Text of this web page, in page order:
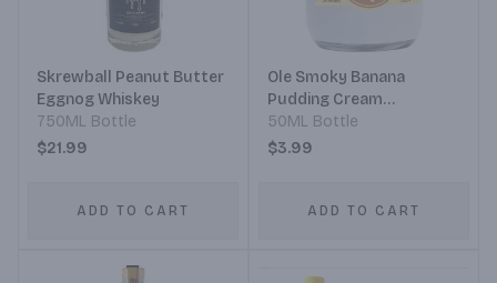
Skrewball Peanut Butter
Eggnog Whiskey
750ML Bottle
$21.99
ADD TO CART
Ole Smoky Banana
Pudding Cream
Moonshine
50ML Bottle
$3.99
ADD TO CART